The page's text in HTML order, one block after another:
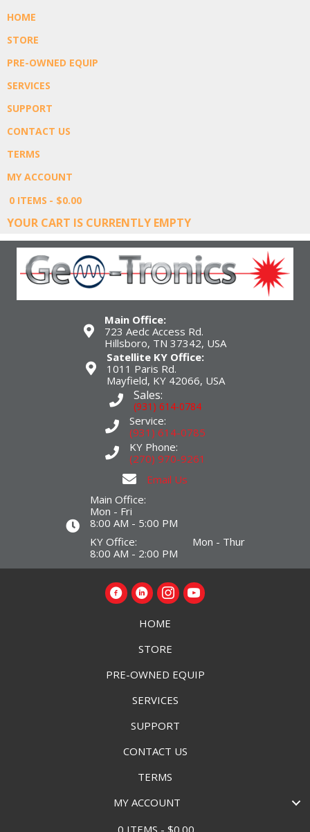
HOME
STORE
PRE-OWNED EQUIP
SERVICES
SUPPORT
CONTACT US
TERMS
MY ACCOUNT
0 ITEMS
$0.00
YOUR CART IS CURRENTLY EMPTY
Main Office:
723 Aedc Access Rd.
Hillsboro, TN 37342, USA
Satellite KY Office:
1011 Paris Rd.
Mayfield, KY 42066, USA
Sales:
(931) 614-0784
Service:
(931) 614-0785
KY Phone:
(270) 970-9261
Email Us
Main Office:
Mon - Fri
8:00 AM - 5:00 PM
KY Office: Mon - Thur
8:00 AM - 2:00 PM
HOME
STORE
PRE-OWNED EQUIP
SERVICES
SUPPORT
CONTACT US
TERMS
MY ACCOUNT
0 ITEMS
$0.00